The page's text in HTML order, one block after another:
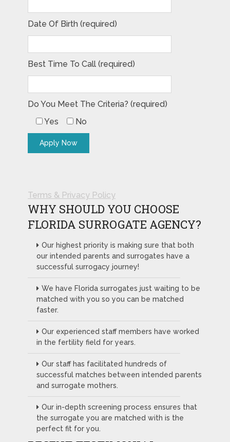
Date Of Birth (required)
Best Time To Call (required)
Do You Meet The Criteria? (required)
Yes
No
Terms & Privacy Policy
WHY SHOULD YOU CHOOSE
FLORIDA SURROGATE AGENCY?
Our highest priority is making sure that both
our intended parents and surrogates have a
successful surrogacy journey!
We have Florida surrogates just waiting to be
matched with you so you can be matched
faster.
Our experienced staff members have worked
in the fertility field for years.
Our staff has facilitated hundreds of
successful matches between intended parents
and surrogate mothers.
Our in-depth screening process ensures that
the surrogate you are matched with is the
perfect fit for you.